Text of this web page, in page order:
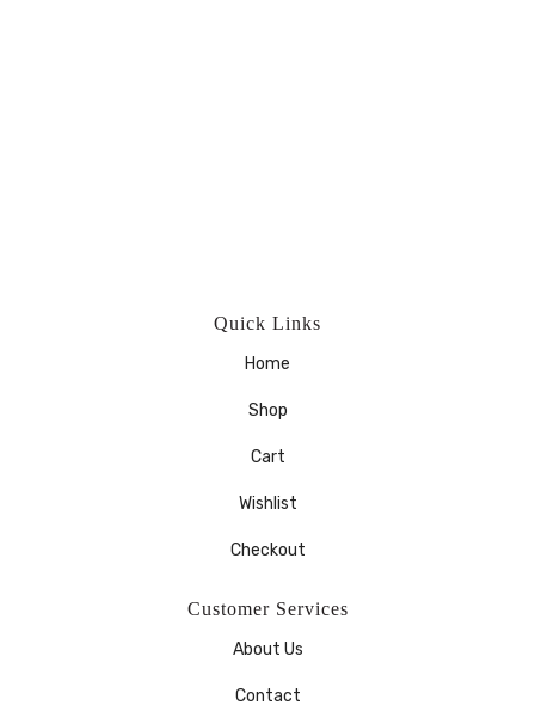
Quick Links
Home
Shop
Cart
Wishlist
Checkout
Customer Services
About Us
Contact